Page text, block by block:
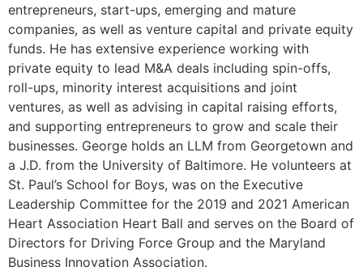
entrepreneurs, start-ups, emerging and mature
companies, as well as venture capital and private equity
funds. He has extensive experience working with
private equity to lead M&A deals including spin-offs,
roll-ups, minority interest acquisitions and joint
ventures, as well as advising in capital raising efforts,
and supporting entrepreneurs to grow and scale their
businesses. George holds an LLM from Georgetown and
a J.D. from the University of Baltimore. He volunteers at
St. Paul’s School for Boys, was on the Executive
Leadership Committee for the 2019 and 2021 American
Heart Association Heart Ball and serves on the Board of
Directors for Driving Force Group and the Maryland
Business Innovation Association.